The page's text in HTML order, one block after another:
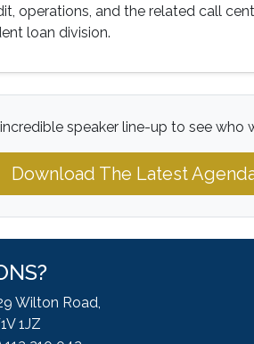
operations, and the related call
loan division.
speaker line-up to see who
Download The Latest
Wilton Road,
1JZ